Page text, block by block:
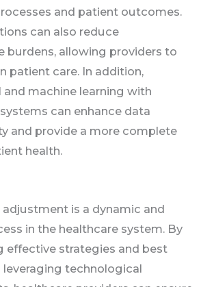
and patient outcomes.
can also reduce
burdens, allowing providers to
patient care. In addition,
machine learning with
can enhance data
and provide a more complete
health.
adjustment is a dynamic and
in the healthcare system. By
effective strategies and best
leveraging technological